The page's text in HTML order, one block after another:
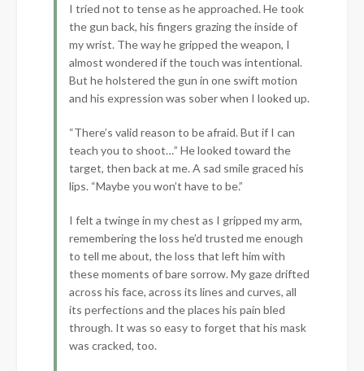
I tried not to tense as he approached. He took
the gun back, his fingers grazing the inside of
my wrist. The way he gripped the weapon, I
almost wondered if the touch was intentional.
But he holstered the gun in one swift motion
and his expression was sober when I looked up.
“There’s valid reason to be afraid. But if I can
teach you to shoot…” He looked toward the
target, then back at me. A sad smile graced his
lips. “Maybe you won’t have to be.”
I felt a twinge in my chest as I gripped my arm,
remembering the loss he’d trusted me enough
to tell me about, the loss that left him with
these moments of bare sorrow. My gaze drifted
across his face, across its lines and curves, all
its perfections and the places his pain bled
through. It was so easy to forget that his mask
was cracked, too.